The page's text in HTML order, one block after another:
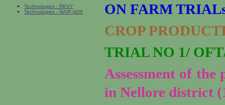
Technologies - RKVY
Technologies - NAIP-IIDS
ON FARM
CROP
TRIAL NO 1/
Assessment of
in Nellore district (